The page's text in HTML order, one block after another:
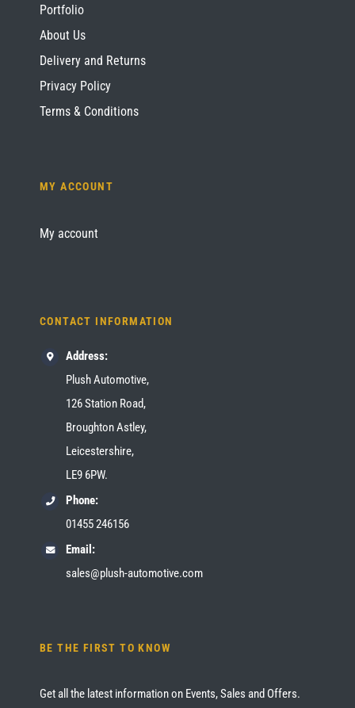
Portfolio
About Us
Delivery and Returns
Privacy Policy
Terms & Conditions
MY ACCOUNT
My account
CONTACT INFORMATION
Address:
Plush Automotive,
126 Station Road,
Broughton Astley,
Leicestershire,
LE9 6PW.
Phone:
01455 246156
Email:
sales@plush-automotive.com
BE THE FIRST TO KNOW
Get all the latest information on Events, Sales and Offers.